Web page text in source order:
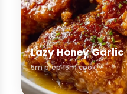
Lazy Honey
5m prep15m cook